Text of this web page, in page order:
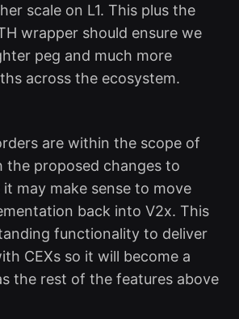
scale on L1. This plus the
wrapper should ensure we
peg and much more
across the ecosystem.
are within the scope of
the proposed changes to
may make sense to move
back into V2x. This
functionality to deliver
CEXs so it will become a
the rest of the features above